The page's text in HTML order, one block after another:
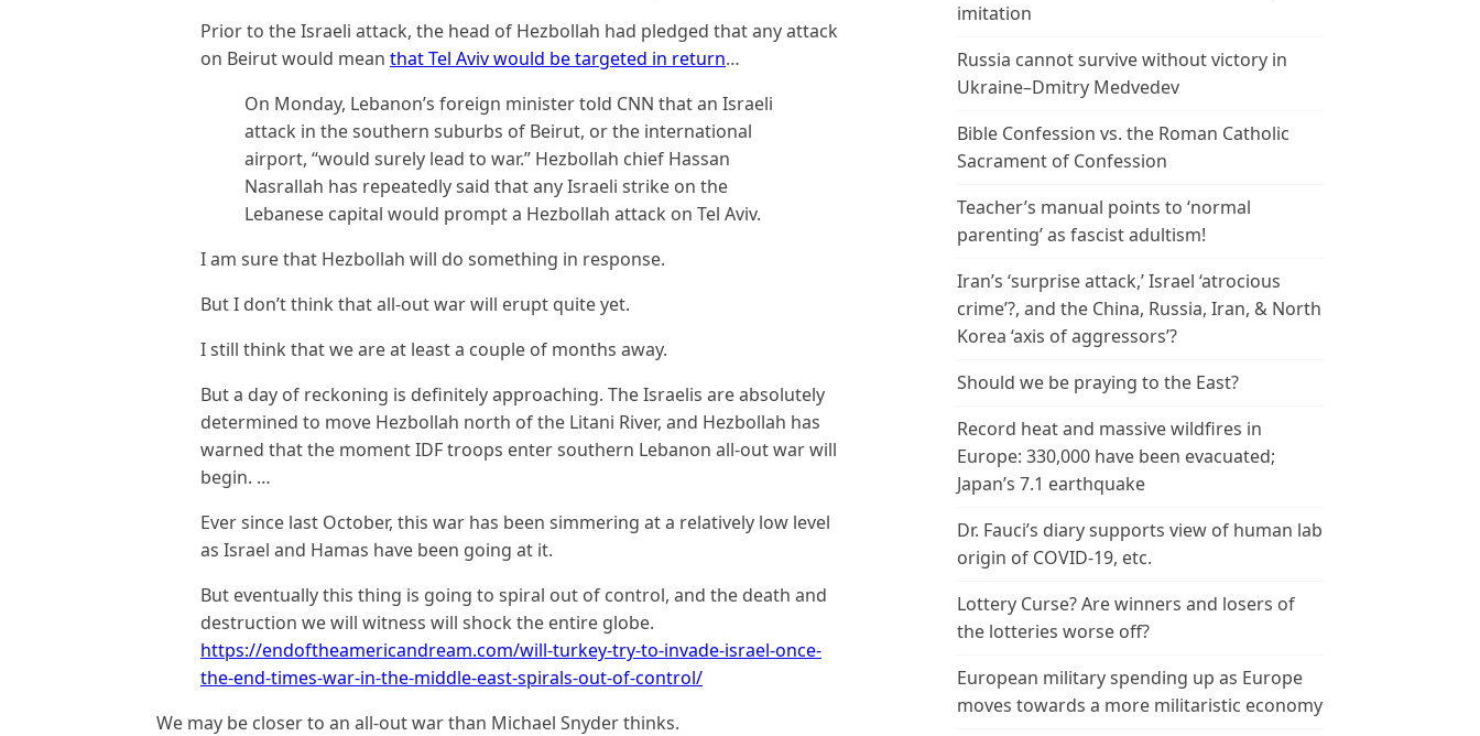
Prior to the Israeli attack, the head of Hezbollah had pledged that any attack
on Beirut would mean that Tel Aviv would be targeted in return…
On Monday, Lebanon’s foreign minister told CNN that an Israeli
attack in the southern suburbs of Beirut, or the international
airport, “would surely lead to war.” Hezbollah chief Hassan
Nasrallah has repeatedly said that any Israeli strike on the
Lebanese capital would prompt a Hezbollah attack on Tel Aviv.
I am sure that Hezbollah will do something in response.
But I don’t think that all-out war will erupt quite yet.
I still think that we are at least a couple of months away.
But a day of reckoning is definitely approaching. The Israelis are absolutely
determined to move Hezbollah north of the Litani River, and Hezbollah has
warned that the moment IDF troops enter southern Lebanon all-out war will
begin. …
Ever since last October, this war has been simmering at a relatively low level
as Israel and Hamas have been going at it.
But eventually this thing is going to spiral out of control, and the death and
destruction we will witness will shock the entire globe.
https://endoftheamericandream.com/will-turkey-try-to-invade-israel-once-
the-end-times-war-in-the-middle-east-spirals-out-of-control/
We may be closer to an all-out war than Michael Snyder thinks.
imitation
Russia cannot survive without victory in
Ukraine–Dmitry Medvedev
Bible Confession vs. the Roman Catholic
Sacrament of Confession
Teacher’s manual points to ‘normal
parenting’ as fascist adultism!
Iran’s ‘surprise attack,’ Israel ‘atrocious
crime’?, and the China, Russia, Iran, & North
Korea ‘axis of aggressors’?
Should we be praying to the East?
Record heat and massive wildfires in
Europe: 330,000 have been evacuated;
Japan’s 7.1 earthquake
Dr. Fauci’s diary supports view of human lab
origin of COVID-19, etc.
Lottery Curse? Are winners and losers of
the lotteries worse off?
European military spending up as Europe
moves towards a more militaristic economy